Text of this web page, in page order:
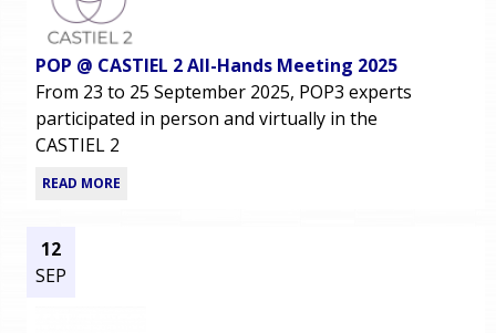
POP @ CASTIEL 2 All-Hands Meeting 2025
From 23 to 25 September 2025, POP3 experts
participated in person and virtually in the
CASTIEL 2
READ MORE
12
SEP